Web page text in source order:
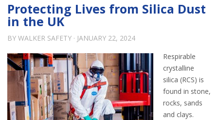
Protecting Lives from Silica Dust
in the UK
BY WALKER SAFETY · JANUARY 22, 2024
Respirable
crystalline
silica (RCS) is
found in stone,
rocks, sands
and clays.